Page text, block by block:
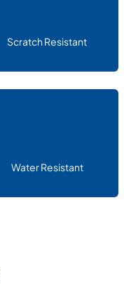
Scratch Resistant
Water Resistant